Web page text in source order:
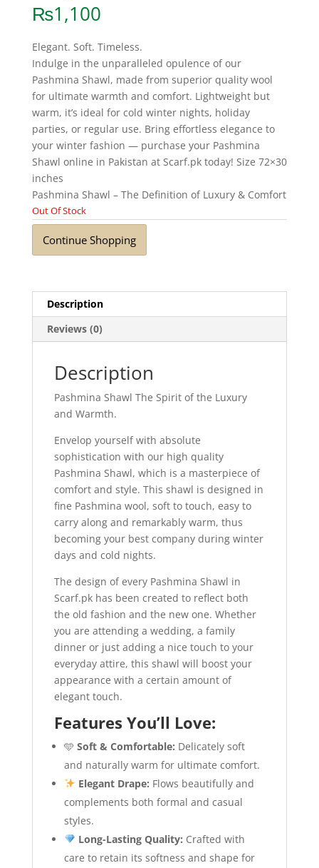
₨1,100
Elegant. Soft. Timeless.
Indulge in the unparalleled opulence of our
Pashmina Shawl, made from superior quality wool
for ultimate warmth and comfort. Lightweight but
warm, it’s ideal for cold winter nights, holiday
parties, or regular use. Bring effortless elegance to
your winter fashion — purchase your Pashmina
Shawl online in Pakistan at Scarf.pk today! Size 72×30
inches
Pashmina Shawl – The Definition of Luxury & Comfort
Out Of Stock
Continue Shopping
Description
Reviews (0)
Description
Pashmina Shawl The Spirit of the Luxury
and Warmth.
Envelop yourself with absolute
sophistication with our high quality
Pashmina Shawl, which is a masterpiece of
comfort and style. This shawl is designed in
fine Pashmina wool, soft to touch, easy to
carry along and remarkably warm, thus
becoming your best company during winter
days and cold nights.
The design of every Pashmina Shawl in
Scarf.pk has been created to reflect both
the old fashion and the new one. Whether
you are attending a wedding, a family
dinner or just adding a nice touch to your
everyday attire, this shawl will boost your
appearance with a certain amount of
elegant touch.
Features You’ll Love:
🩵 Soft & Comfortable: Delicately soft
and naturally warm for ultimate comfort.
Elegant Drape: Flows beautifully and
complements both formal and casual
styles.
Long-Lasting Quality: Crafted with
care to retain its softness and shape for